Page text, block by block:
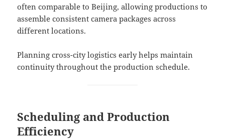
often comparable to Beijing, allowing productions to
assemble consistent camera packages across
different locations.
Planning cross-city logistics early helps maintain
continuity throughout the production schedule.
Scheduling and Production
Efficiency